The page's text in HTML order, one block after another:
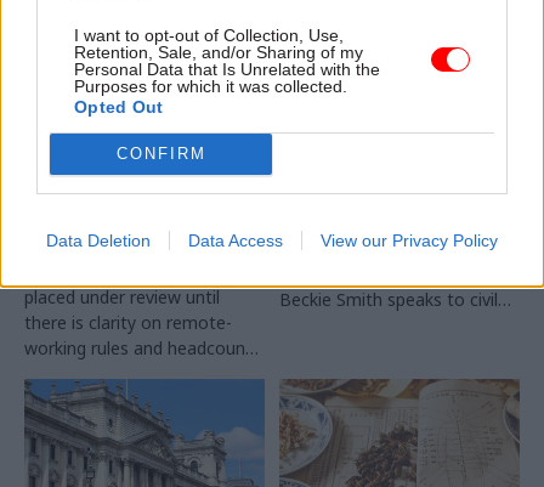
I want to opt-out of Collection, Use,
Retention, Sale, and/or Sharing of my
Personal Data that Is Unrelated with the
Purposes for which it was collected.
Opted Out
CONFIRM
Data Deletion Data Access View our Privacy Policy
27 Jul 2023
Civil Service Reform
Cabinet Office
accused of
‘vagueness’ and
‘boosterism’ on civil
relocations
placed under review until
there is clarity on remote-
working rules and headcount
reductions, MPs say
18 Jul 2023
Civil Service Reform
so many of them?
are appointing second
Beckie Smith speaks to civil